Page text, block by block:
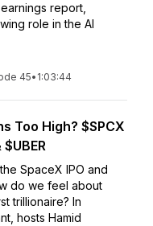
report,
role in the AI
45• 1:03:44
Too High? $SPCX
SpaceX IPO and
do we feel about
trillionaire? In
hosts Hamid